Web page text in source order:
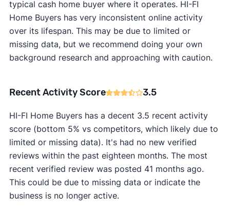
typical cash home buyer where it operates. HI-FI
Home Buyers has very inconsistent online activity
over its lifespan. This may be due to limited or
missing data, but we recommend doing your own
background research and approaching with caution.
Recent Activity Score 3.5
HI-FI Home Buyers has a decent 3.5 recent activity
score (bottom 5% vs competitors, which likely due to
limited or missing data). It's had no new verified
reviews within the past eighteen months. The most
recent verified review was posted 41 months ago.
This could be due to missing data or indicate the
business is no longer active.